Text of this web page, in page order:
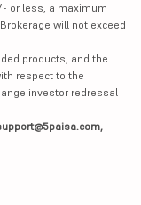
or less, a maximum
will not exceed
products, and the
respect to the
investor redressal